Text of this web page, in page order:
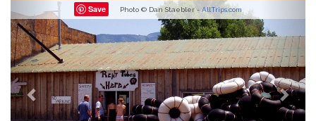
Save Photo © Dan Staebler -AllTrips.com
Previous